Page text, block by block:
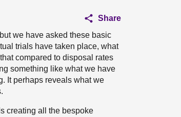
Share
we have asked these basic
trials have taken place, what
compared to disposal rates
something like what we have
It perhaps reveals what we
creating all the bespoke